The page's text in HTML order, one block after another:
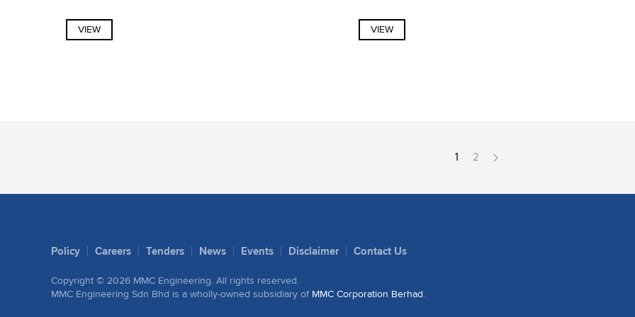
VIEW VIEW
1 2
Policy Careers Tenders News Events Disclaimer Contact Us
Copyright © 2026 MMC Engineering. All rights reserved.
MMC Engineering Sdn Bhd is a wholly-owned subsidiary of MMC Corporation Berhad.